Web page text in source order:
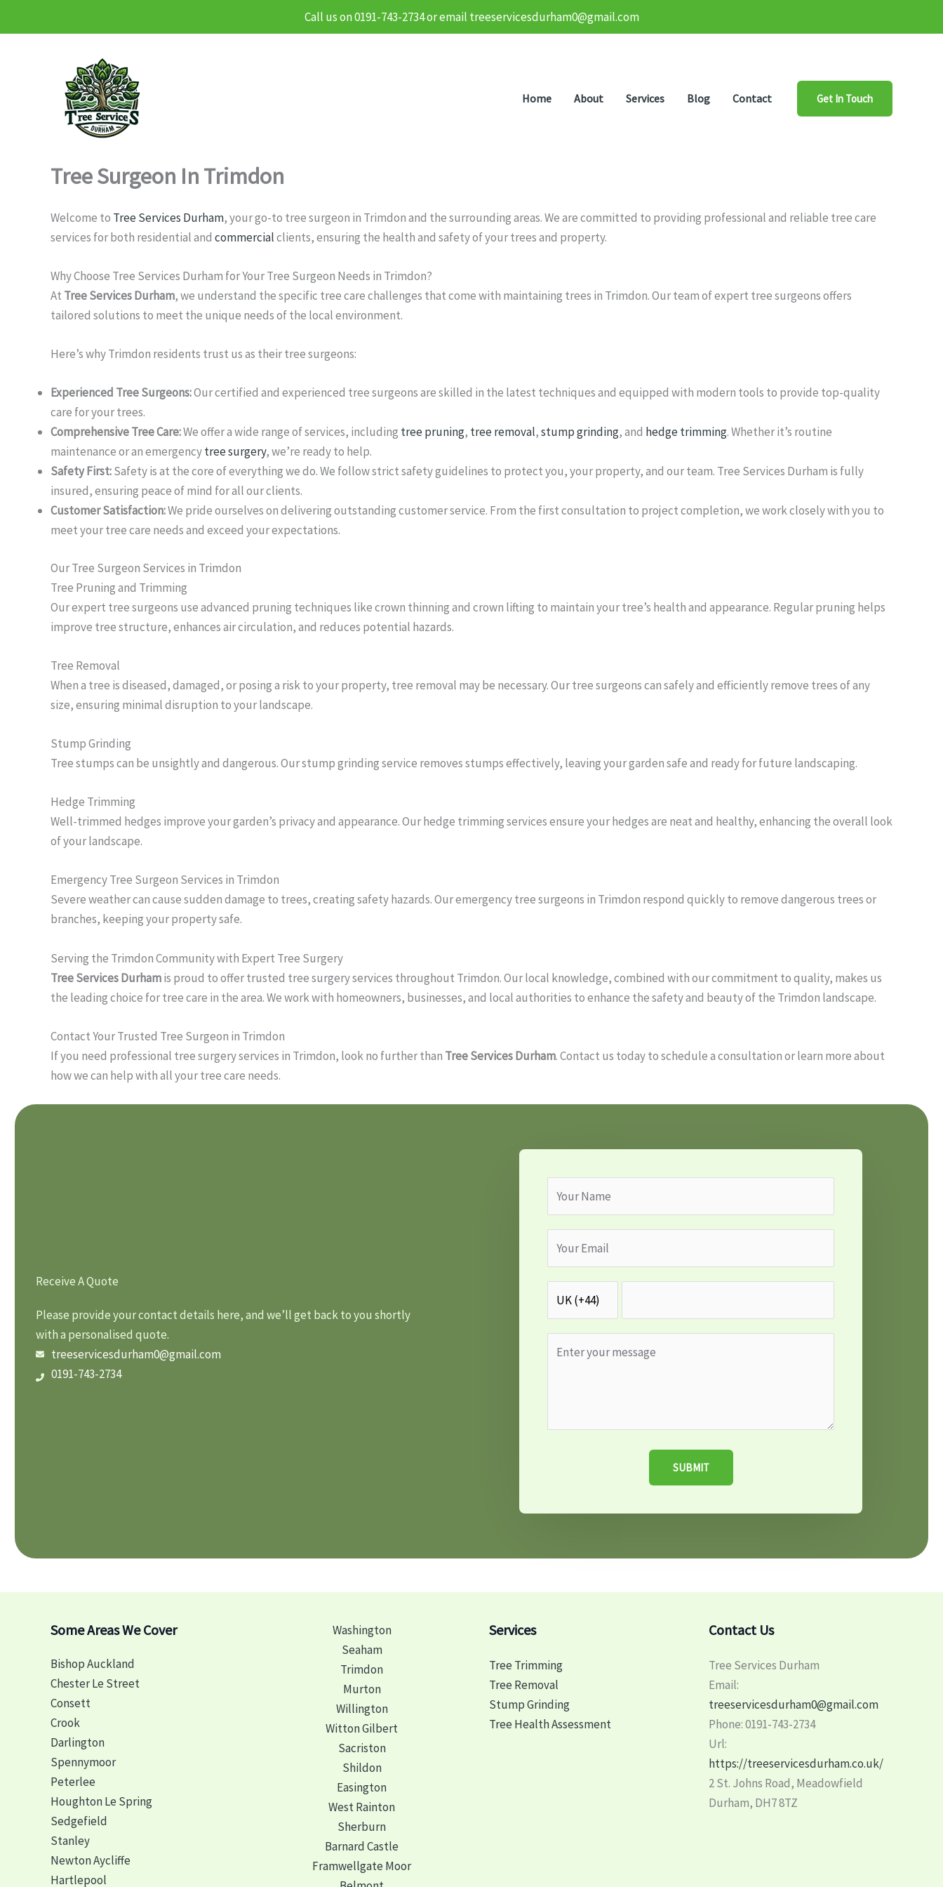
Call us on 0191-743-2734 or email treeservicesdurham0@gmail.com
Home About Services Blog Contact Get In Touch
Tree Surgeon In Trimdon
Welcome to Tree Services Durham, your go-to tree surgeon in Trimdon and the surrounding areas. We are committed to providing professional and reliable tree care
services for both residential and commercialclients, ensuring the health and safety of your trees and property.
Why Choose Tree Services Durham for Your Tree Surgeon Needs in Trimdon?
At Tree Services Durham, we understand the specific tree care challenges that come with maintaining trees in Trimdon. Our team of expert tree surgeons offers
tailored solutions to meet the unique needs of the local environment.
Here’s why Trimdon residents trust us as their tree surgeons:
Experienced Tree Surgeons:Our certified and experienced tree surgeons are skilled in the latest techniques and equipped with modern tools to provide top-quality
care for your trees.
Comprehensive Tree Care:We offer a wide range of services, including tree pruning, tree removal,stump grinding, and hedge trimming. Whether it’s routine
maintenance or an emergencytree surgery, we’re ready to help.
Safety First:Safety is at the core of everything we do. We follow strict safety guidelines to protect you, your property, and our team. Tree Services Durham is fully
insured, ensuring peace of mind for all our clients.
Customer Satisfaction:We pride ourselves on delivering outstanding customer service. From the first consultation to project completion, we work closely with you to
meet your tree care needs and exceed your expectations.
Our Tree Surgeon Services in Trimdon
Tree Pruning and Trimming
Our expert tree surgeons use advanced pruning techniques like crown thinning and crown lifting to maintain your tree’s health and appearance. Regular pruning helps
improve tree structure, enhances air circulation, and reduces potential hazards.
Tree Removal
When a tree is diseased, damaged, or posing a risk to your property, tree removal may be necessary. Our tree surgeons can safely and efficiently remove trees of any
size, ensuring minimal disruption to your landscape.
Stump Grinding
Tree stumps can be unsightly and dangerous. Our stump grinding service removes stumps effectively, leaving your garden safe and ready for future landscaping.
Hedge Trimming
Well-trimmed hedges improve your garden’s privacy and appearance. Our hedge trimming services ensure your hedges are neat and healthy, enhancing the overall look
of your landscape.
Emergency Tree Surgeon Services in Trimdon
Severe weather can cause sudden damage to trees, creating safety hazards. Our emergency tree surgeons in Trimdon respond quickly to remove dangerous trees or
branches, keeping your property safe.
Serving the Trimdon Community with Expert Tree Surgery
Tree Services Durhamis proud to offer trusted tree surgery services throughout Trimdon. Our local knowledge, combined with our commitment to quality, makes us
the leading choice for tree care in the area. We work with homeowners, businesses, and local authorities to enhance the safety and beauty of the Trimdon landscape.
Contact Your Trusted Tree Surgeon in Trimdon
If you need professional tree surgery services in Trimdon, look no further than Tree Services Durham. Contact us today to schedule a consultation or learn more about
how we can help with all your tree care needs.
Receive A Quote
Please provide your contact details here, and we’ll get back to you shortly
with a personalised quote.
treeservicesdurham0@gmail.com
0191-743-2734
SUBMIT
Some Areas We Cover
Bishop Auckland
Chester Le Street
Consett
Crook
Darlington
Spennymoor
Peterlee
Houghton Le Spring
Sedgefield
Stanley
Newton Aycliffe
Hartlepool
Washington
Seaham
Trimdon
Murton
Willington
Witton Gilbert
Sacriston
Shildon
Easington
West Rainton
Sherburn
Barnard Castle
Framwellgate Moor
Services
Tree Trimming
Tree Removal
Stump Grinding
Tree Health Assessment
Contact Us
Tree Services Durham
Email:
treeservicesdurham0@gmail.com
Phone:0191-743-2734
Url:
https://treeservicesdurham.co.uk/
2 St. Johns Road, Meadowfield
Durham, DH7 8TZ